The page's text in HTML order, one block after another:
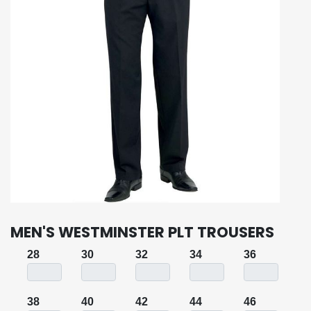
MEN'S WESTMINSTER PLT TROUSERS
28 30 32 34 36
38 40 42 44 46